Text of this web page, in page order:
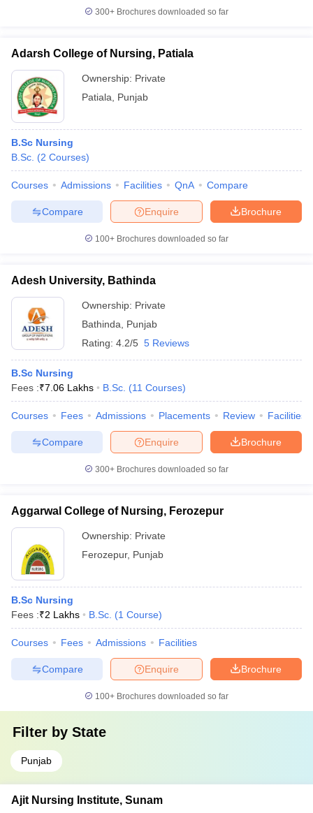
Year Question Paper
300+ Brochures downloaded so far
Adarsh College of Nursing, Patiala
Ownership: Private
Patiala
Punjab
B.Sc Nursing
B.Sc. (2 Courses)
Courses Admissions Facilities QnA Compare
Brochure
Enquire
Compare
100+ Brochures downloaded so far
Adesh University, Bathinda
Ownership: Private
Bathinda
Punjab
Rating: 4.2/5 5 Reviews
B.Sc Nursing
Fees :₹7.06 Lakhs B.Sc. (11 Courses)
Courses Fees Admissions Placements Review Facilities
Brochure
Enquire
Compare
300+ Brochures downloaded so far
Aggarwal College of Nursing, Ferozepur
Ownership: Private
Ferozepur, Punjab
B.Sc Nursing
Fees :₹2 Lakhs B.Sc. (1 Course)
Courses Fees Admissions Facilities
Brochure
Enquire
Compare
100+ Brochures downloaded so far
Filter by State
Punjab
Ajit Nursing Institute, Sunam